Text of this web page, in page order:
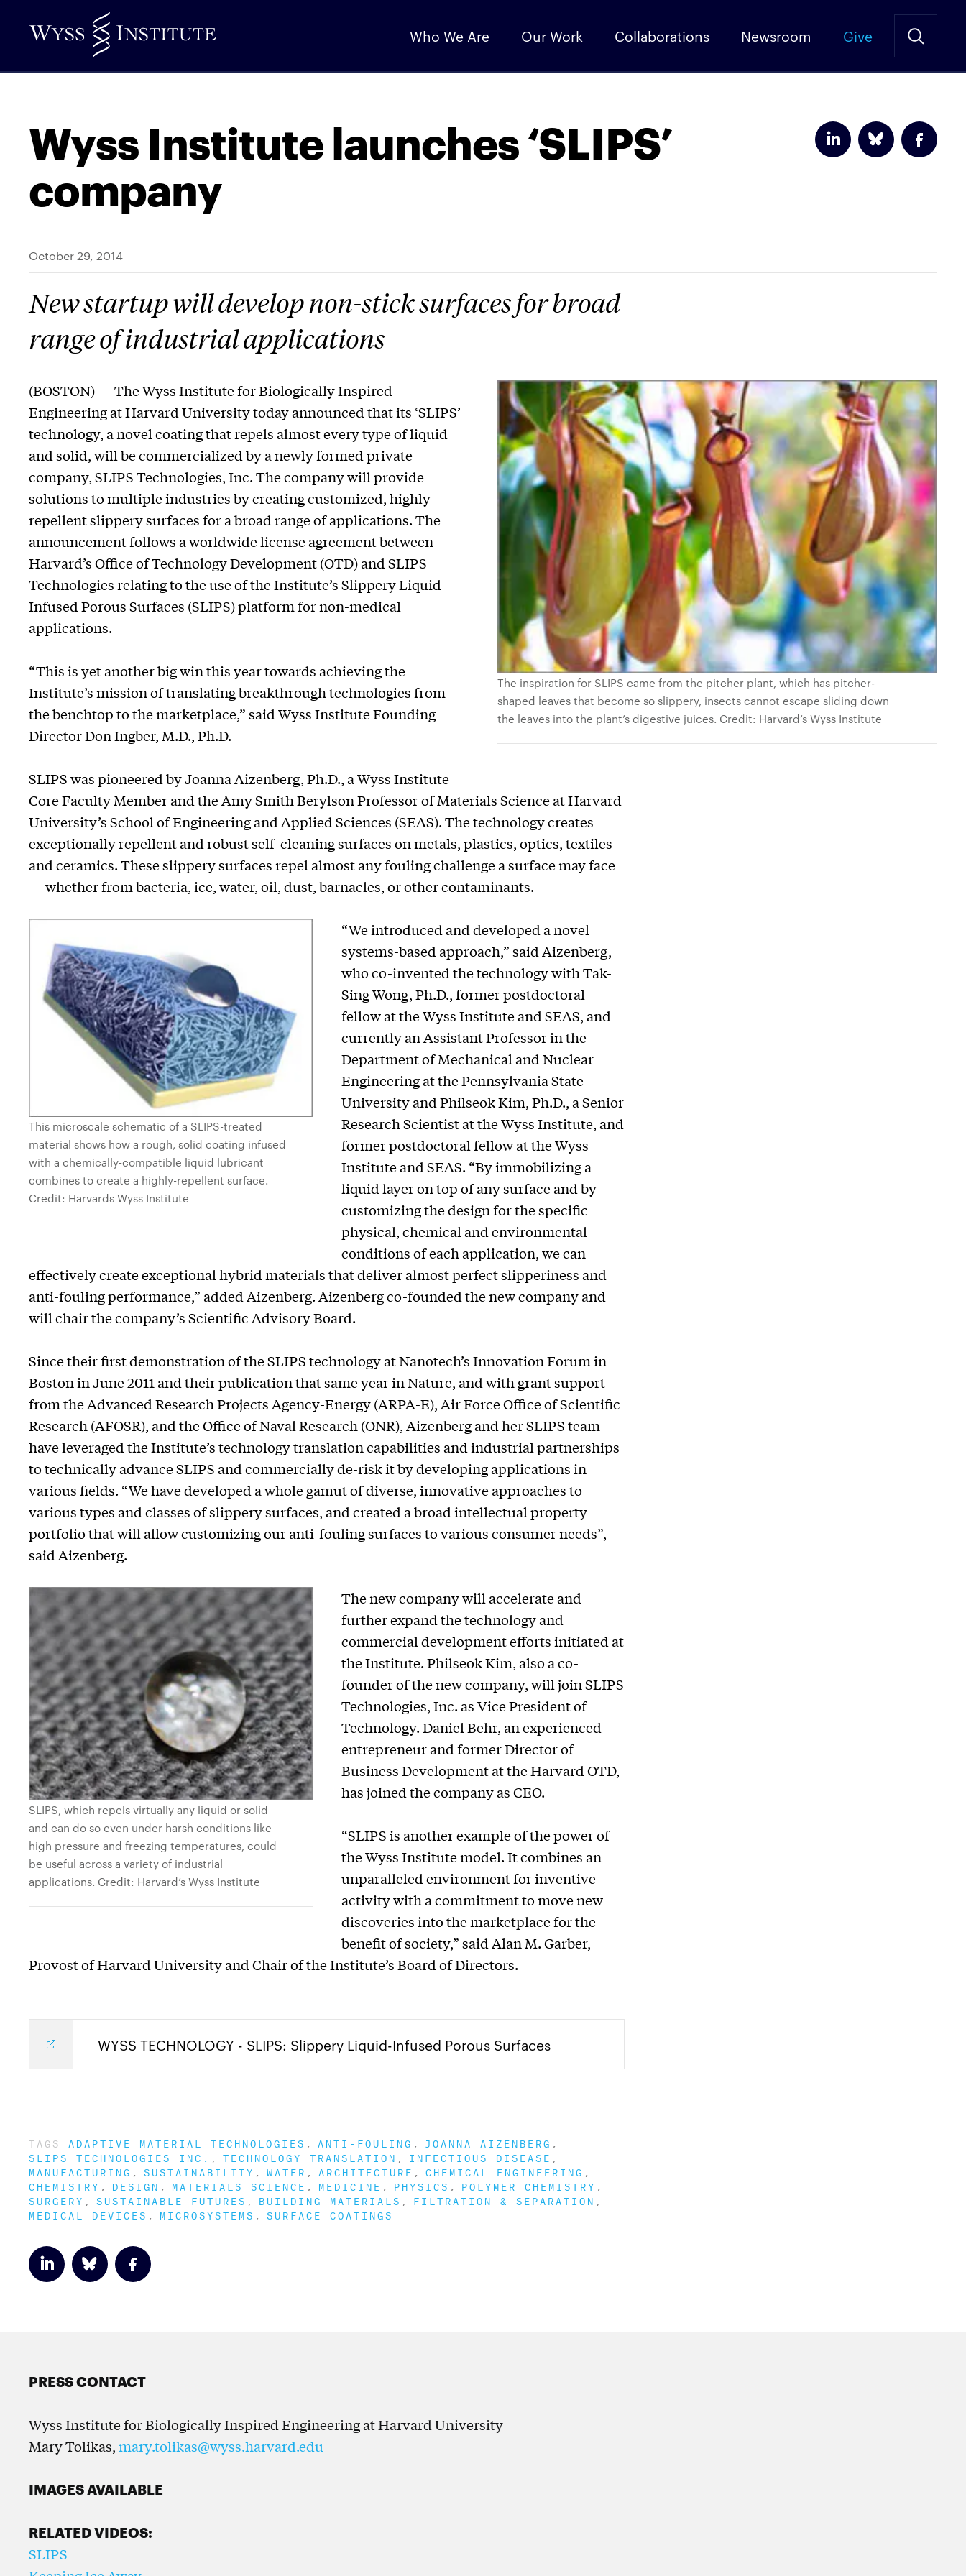
to
Content
Who We Are Our Work Collaborations Newsroom Give
Wyss Institute launches ‘SLIPS’
company
October 29, 2014
New startup will develop non-stick surfaces for broad
range of industrial applications
The inspiration for SLIPS came from the pitcher plant, which has pitcher-
shaped leaves that become so slippery, insects cannot escape sliding down
the leaves into the plant’s digestive juices. Credit: Harvard’s Wyss Institute
(BOSTON) — The Wyss Institute for Biologically Inspired
Engineering at Harvard University today announced that its ‘SLIPS’
technology, a novel coating that repels almost every type of liquid
and solid, will be commercialized by a newly formed private
company, SLIPS Technologies, Inc. The company will provide
solutions to multiple industries by creating customized, highly-
repellent slippery surfaces for a broad range of applications. The
announcement follows a worldwide license agreement between
Harvard’s Office of Technology Development (OTD) and SLIPS
Technologies relating to the use of the Institute’s Slippery Liquid-
Infused Porous Surfaces (SLIPS) platform for non-medical
applications.
“This is yet another big win this year towards achieving the
Institute’s mission of translating breakthrough technologies from
the benchtop to the marketplace,” said Wyss Institute Founding
Director Don Ingber, M.D., Ph.D.
SLIPS was pioneered by Joanna Aizenberg, Ph.D., a Wyss Institute
Core Faculty Member and the Amy Smith Berylson Professor of Materials Science at Harvard
University’s School of Engineering and Applied Sciences (SEAS). The technology creates
exceptionally repellent and robust self_cleaning surfaces on metals, plastics, optics, textiles
and ceramics. These slippery surfaces repel almost any fouling challenge a surface may face
— whether from bacteria, ice, water, oil, dust, barnacles, or other contaminants.
This microscale schematic of a SLIPS-treated
material shows how a rough, solid coating infused
with a chemically-compatible liquid lubricant
combines to create a highly-repellent surface.
Credit: Harvards Wyss Institute
“We introduced and developed a novel
systems-based approach,” said Aizenberg,
who co-invented the technology with Tak-
Sing Wong, Ph.D., former postdoctoral
fellow at the Wyss Institute and SEAS, and
currently an Assistant Professor in the
Department of Mechanical and Nuclear
Engineering at the Pennsylvania State
University and Philseok Kim, Ph.D., a Senior
Research Scientist at the Wyss Institute, and
former postdoctoral fellow at the Wyss
Institute and SEAS. “By immobilizing a
liquid layer on top of any surface and by
customizing the design for the specific
physical, chemical and environmental
conditions of each application, we can
effectively create exceptional hybrid materials that deliver almost perfect slipperiness and
anti-fouling performance,” added Aizenberg. Aizenberg co-founded the new company and
will chair the company’s Scientific Advisory Board.
Since their first demonstration of the SLIPS technology at Nanotech’s Innovation Forum in
Boston in June 2011 and their publication that same year in Nature, and with grant support
from the Advanced Research Projects Agency-Energy (ARPA-E), Air Force Office of Scientific
Research (AFOSR), and the Office of Naval Research (ONR), Aizenberg and her SLIPS team
have leveraged the Institute’s technology translation capabilities and industrial partnerships
to technically advance SLIPS and commercially de-risk it by developing applications in
various fields. “We have developed a whole gamut of diverse, innovative approaches to
various types and classes of slippery surfaces, and created a broad intellectual property
portfolio that will allow customizing our anti-fouling surfaces to various consumer needs”,
said Aizenberg.
SLIPS, which repels virtually any liquid or solid
and can do so even under harsh conditions like
high pressure and freezing temperatures, could
be useful across a variety of industrial
applications. Credit: Harvard’s Wyss Institute
The new company will accelerate and
further expand the technology and
commercial development efforts initiated at
the Institute. Philseok Kim, also a co-
founder of the new company, will join SLIPS
Technologies, Inc. as Vice President of
Technology. Daniel Behr, an experienced
entrepreneur and former Director of
Business Development at the Harvard OTD,
has joined the company as CEO.
“SLIPS is another example of the power of
the Wyss Institute model. It combines an
unparalleled environment for inventive
activity with a commitment to move new
discoveries into the marketplace for the
benefit of society,” said Alan M. Garber,
Provost of Harvard University and Chair of the Institute’s Board of Directors.
WYSS TECHNOLOGY - SLIPS: Slippery Liquid-Infused Porous Surfaces
TAGS ADAPTIVE MATERIAL TECHNOLOGIES ANTI-FOULING
JOANNA AIZENBERG
SLIPS TECHNOLOGIES INC.
TECHNOLOGY TRANSLATION
INFECTIOUS DISEASE
MANUFACTURING
SUSTAINABILITY WATER ARCHITECTURE
CHEMICAL ENGINEERING
CHEMISTRY
DESIGN MATERIALS SCIENCE MEDICINE PHYSICS
POLYMER CHEMISTRY
SURGERY
SUSTAINABLE FUTURES BUILDING MATERIALS
FILTRATION & SEPARATION
MEDICAL DEVICES
MICROSYSTEMS SURFACE COATINGS
PRESS CONTACT
Wyss Institute for Biologically Inspired Engineering at Harvard University
Mary Tolikas,mary.tolikas@wyss.harvard.edu
IMAGES AVAILABLE
RELATED VIDEOS:
SLIPS